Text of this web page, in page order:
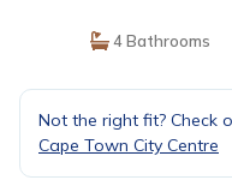
4 Bathrooms
Not the right fit? Check
Cape Town City Centre